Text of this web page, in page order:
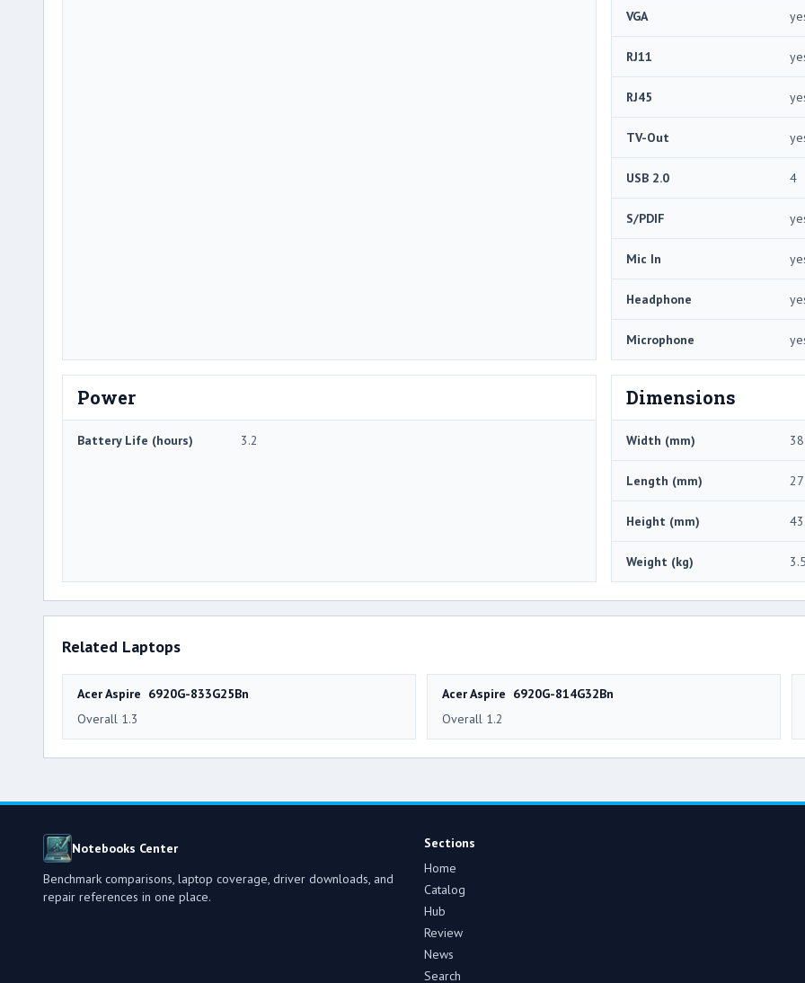
VGA
RJ11
RJ45
TV-Out
USB 2.0 4
S/PDIF
Mic In
Headphone
Microphone
Power
Battery Life (hours) 3.2
Dimensions
Width (mm)
Length (mm)
Height (mm)
Weight (kg) 3.5
Related Laptops
Acer Aspire 6920G-833G25Bn
Overall 1.3
Acer Aspire 6920G-814G32Bn
Overall 1.2
Notebooks Center
Benchmark comparisons, laptop coverage, driver downloads, and
repair references in one place.
Sections
Home
Catalog
Hub
Review
News
Search